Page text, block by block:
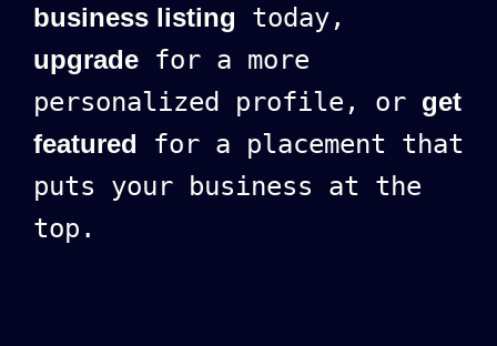
business listing today,
upgrade for a more
personalized profile, or get
featured for a placement that
puts your business at the
top.